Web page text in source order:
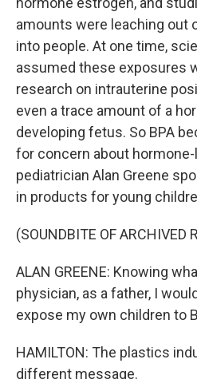
amounts were leaching out
into people. At one time,
assumed these exposures
research on intrauterine
even a trace amount of a
developing fetus. So BPA
for concern about
pediatrician Alan Greene
in products for young
(SOUNDBITE OF ARCHIVED
ALAN GREENE: Knowing
physician, as a father, I
expose my own children to
HAMILTON: The plastics
different message.